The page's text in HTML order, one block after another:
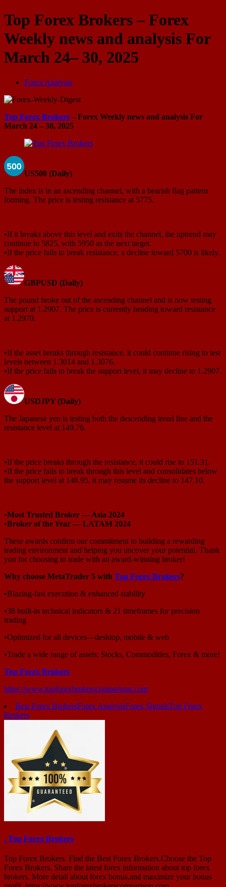
Top Forex Brokers – Forex
Weekly news and analysis For
March 24– 30, 2025
Forex Analysis
Top Forex Brokers – Forex Weekly news and analysis For
March 24 – 30, 2025
US500 (Daily)
The index is in an ascending channel, with a bearish flag pattern
forming. The price is testing resistance at 5775.
•If it breaks above this level and exits the channel, the uptrend may
continue to 5825, with 5950 as the next target.
•If the price fails to break resistance, a decline toward 5700 is likely.
GBPUSD (Daily)
The pound broke out of the ascending channel and is now testing
support at 1.2907. The price is currently heading toward resistance
at 1.2970.
•If the asset breaks through resistance, it could continue rising to test
levels between 1.3014 and 1.3076.
•If the price fails to break the support level, it may decline to 1.2907.
USDJPY (Daily)
The Japanese yen is testing both the descending trend line and the
resistance level at 149.76.
•If the price breaks through the resistance, it could rise to 151.31.
•If the price fails to break through this level and consolidates below
the support level at 148.95, it may resume its decline to 147.10.
•Most Trusted Broker — Asia 2024
•Broker of the Year — LATAM 2024
These awards confirm our commitment to building a rewarding
trading environment and helping you uncover your potential. Thank
you for choosing to trade with an award-winning broker!
Why choose MetaTrader 5 with Top Forex Brokers?
•Blazing-fast execution & enhanced stability
•38 built-in technical indicators & 21 timeframes for precision
trading
•Optimized for all devices—desktop, mobile & web
•Trade a wide range of assets: Stocks, Commodities, Forex & more!
Top Forex Brokers
https://www.topforexbrokerscomparison.com
Best Forex BrokersForex AnalysisForex SignalsTop Forex
Brokers
. Top Forex Brokers
Top Forex Brokers. Find the Best Forex Brokers.Choose the Top
Forex Brokers. Share the latest forex information about top forex
brokers. More detail about forex bonus,and maximize your bonus